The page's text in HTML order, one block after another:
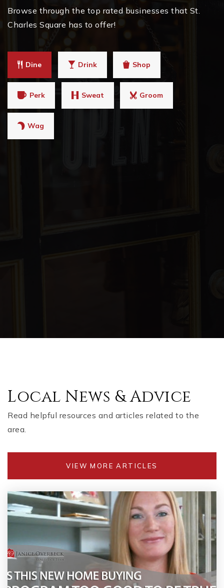
Browse through the top rated businesses that St.
Charles Square has to offer!
Dine Drink Shop
Perk Sweat Groom
Wag
Local News & Advice
Read helpful resources and articles related to the
area.
VIEW MORE ARTICLES